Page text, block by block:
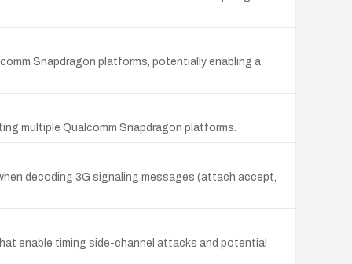
Snapdragon platforms, potentially enabling a
multiple Qualcomm Snapdragon platforms.
decoding 3G signaling messages (attach accept,
enable timing side-channel attacks and potential